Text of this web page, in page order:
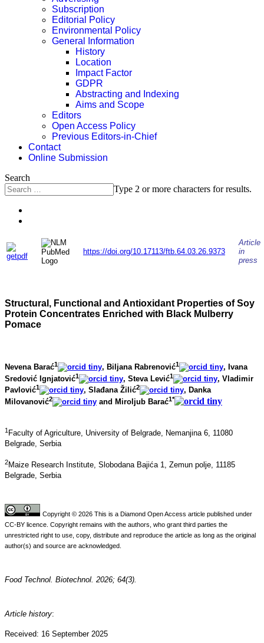
Subscription
Editorial Policy
Environmental Policy
General Information
History
Location
Impact Factor
GDPR
Abstracting and Indexing
Aims and Scope
Editors
Open Access Policy
Previous Editors-in-Chief
Contact
Online Submission
Search
Type 2 or more characters for results.
https://doi.org/10.17113/ftb.64.03.26.9373
Article
in
press
Structural, Functional and Antioxidant Properties of Soy
Protein Concentrates Enriched with Black Mulberry
Pomace
Nevena Barać1 , Biljana Rabrenović1
, Ivana
Sredović Ignjatović1 , Steva Lević1
, Vladimir
Pavlović1 , Slađana Žilić2
, Danka
Milovanović2 and Miroljub Barać1*
1 Faculty of Agriculture, University of Belgrade, Nemanjina 6, 11080
Belgrade, Serbia
2Maize Research Institute, Slobodana Bajića 1, Zemun polje, 11185
Belgrade, Serbia
Copyright © 2026 This is a Diamond Open Access article published under
CC-BY licence. Copyright remains with the authors, who grant third parties the
unrestricted right to use, copy, distribute and reproduce the article as long as the original
author(s) and source are acknowledged.
Food Technol. Biotechnol. 2026; 64(3).
Article history:
Received: 16 September 2025